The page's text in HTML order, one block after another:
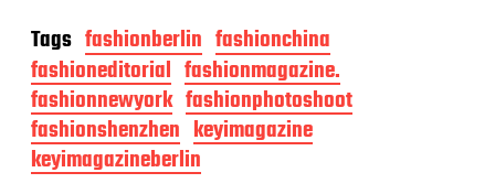
Tags fashionberlin fashionchina
fashioneditorial fashionmagazine.
fashionnewyork fashionphotoshoot
fashionshenzhen keyimagazine
keyimagazineberlin